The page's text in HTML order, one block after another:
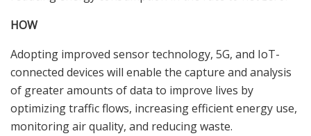
HOW
Adopting improved sensor technology, 5G, and IoT-
connected devices will enable the capture and analysis
of greater amounts of data to improve lives by
optimizing traffic flows, increasing efficient energy use,
monitoring air quality, and reducing waste.